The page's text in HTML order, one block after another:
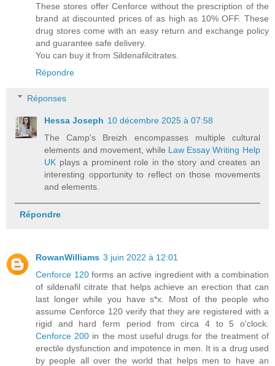
These stores offer Cenforce without the prescription of the
brand at discounted prices of as high as 10% OFF. These
drug stores come with an easy return and exchange policy
and guarantee safe delivery.
You can buy it from Sildenafilcitrates.
Répondre
Réponses
Hessa Joseph 10 décembre 2025 à 07:58
The Camp's Breizh encompasses multiple cultural
elements and movement, while Law Essay Writing Help
UK plays a prominent role in the story and creates an
interesting opportunity to reflect on those movements
and elements.
Répondre
RowanWilliams 3 juin 2022 à 12:01
Cenforce 120 forms an active ingredient with a combination
of sildenafil citrate that helps achieve an erection that can
last longer while you have s*x. Most of the people who
assume Cenforce 120 verify that they are registered with a
rigid and hard ferm period from circa 4 to 5 o'clock.
Cenforce 200 in the most useful drugs for the treatment of
erectile dysfunction and impotence in men. It is a drug used
by people all over the world that helps men to have an